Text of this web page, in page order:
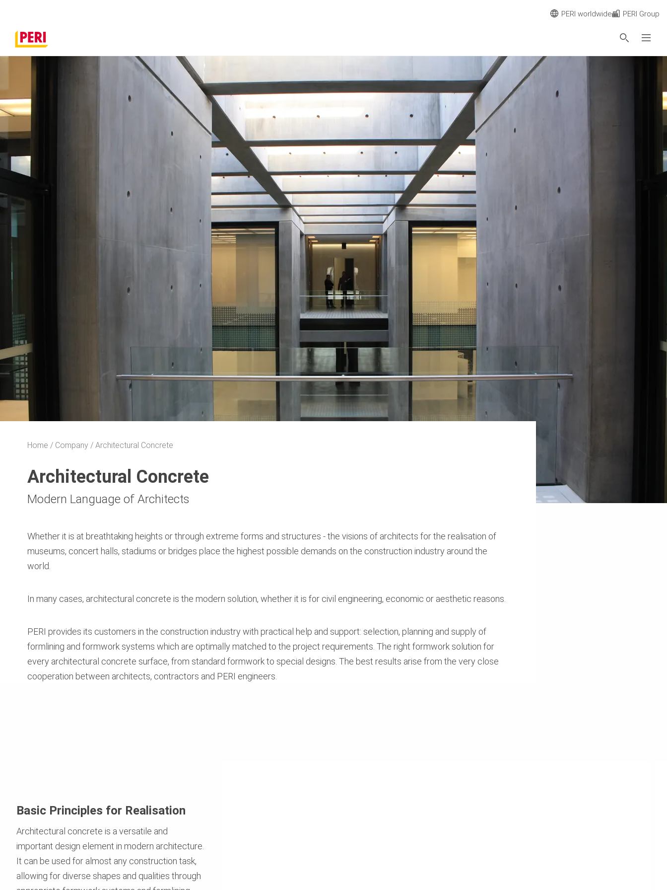
Home Company Architectural Concrete
Architectural Concrete
Modern Language of Architects
Whether it is at breathtaking heights or through extreme forms and structures - the visions of architects for the realisation of
museums, concert halls, stadiums or bridges place the highest possible demands on the construction industry around the
world.
In many cases, architectural concrete is the modern solution, whether it is for civil engineering, economic or aesthetic reasons.
PERI provides its customers in the construction industry with practical help and support: selection, planning and supply of
formlining and formwork systems which are optimally matched to the project requirements. The right formwork solution for
every architectural concrete surface, from standard formwork to special designs. The best results arise from the very close
cooperation between architects, contractors and PERI engineers.
Basic Principles for Realisation
Architectural concrete is a versatile and
important design element in modern architecture.
It can be used for almost any construction task,
allowing for diverse shapes and qualities through
PERI worldwide PERI Group